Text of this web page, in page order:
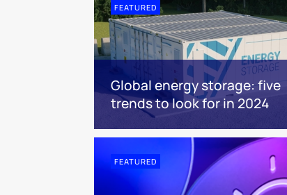
FEATURED
Global energy storage: five
trends to look for in 2024
FEATURED